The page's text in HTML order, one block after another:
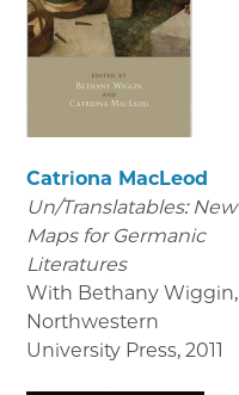
Catriona MacLeod
Un/Translatables: New
Maps for Germanic
Literatures
With Bethany Wiggin,
Northwestern
University Press, 2011